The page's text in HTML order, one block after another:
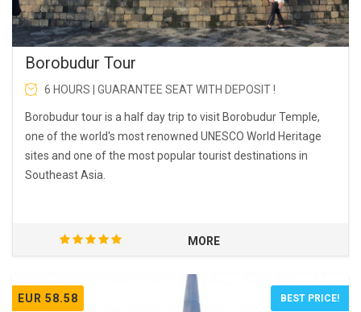
Borobudur Tour
6 HOURS | GUARANTEE SEAT WITH DEPOSIT !
Borobudur tour is a half day trip to visit Borobudur Temple,
one of the world's most renowned UNESCO World Heritage
sites and one of the most popular tourist destinations in
Southeast Asia.
MORE
EUR 58.58 BEST PRICE!